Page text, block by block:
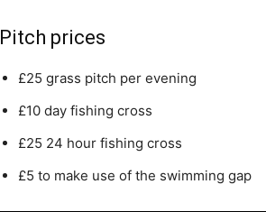
Pitch prices
£25 grass pitch per evening
£10 day fishing cross
£25 24 hour fishing cross
£5 to make use of the swimming gap